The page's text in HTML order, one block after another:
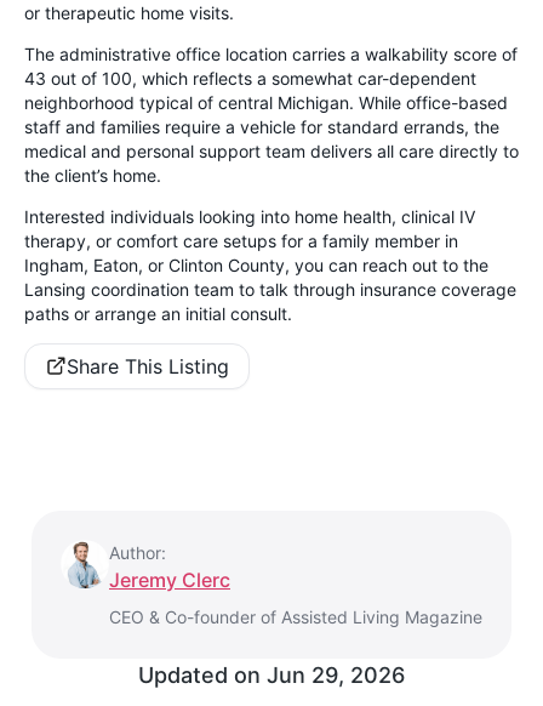
or therapeutic home visits.
The administrative office location carries a walkability score of
43 out of 100, which reflects a somewhat car-dependent
neighborhood typical of central Michigan. While office-based
staff and families require a vehicle for standard errands, the
medical and personal support team delivers all care directly to
the client’s home.
Interested individuals looking into home health, clinical IV
therapy, or comfort care setups for a family member in
Ingham, Eaton, or Clinton County, you can reach out to the
Lansing coordination team to talk through insurance coverage
paths or arrange an initial consult.
Share This Listing
Author:
Jeremy Clerc
CEO & Co-founder of Assisted Living Magazine
Updated on Jun 29, 2026